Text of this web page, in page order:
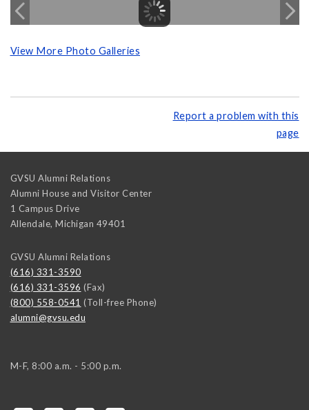
View More Photo Galleries
Report a problem with this
page
GVSU Alumni Relations
Alumni House and Visitor Center
1 Campus Drive
Allendale, Michigan 49401
GVSU Alumni Relations
(616) 331-3590
(616) 331-3596 (Fax)
(800) 558-0541 (Toll-free Phone)
alumni@gvsu.edu
M-F, 8:00 a.m. - 5:00 p.m.